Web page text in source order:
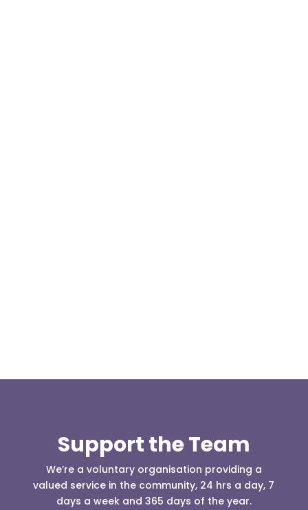
Support the Team
We’re a voluntary organisation providing a
valued service in the community, 24 hrs a day, 7
days a week and 365 days of the year.